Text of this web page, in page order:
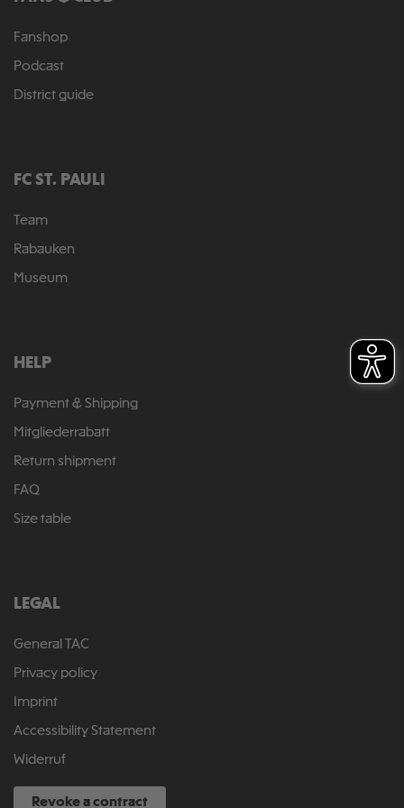
Fanshop
Podcast
District guide
FC ST. PAULI
Team
Rabauken
Museum
HELP
Payment & Shipping
Mitgliederrabatt
Return shipment
FAQ
Size table
LEGAL
General TAC
Privacy policy
Imprint
Accessibility Statement
Widerruf
Revoke a contract